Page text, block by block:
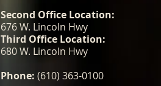
Second Office Location:
676 W. Lincoln Hwy
Third Office Location:
680 W. Lincoln Hwy
Phone: (610) 363-0100